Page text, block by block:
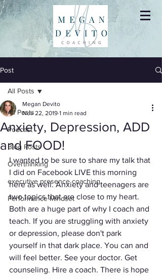
Post
All Posts
Podcast
Blog Posts
Overthinking
executive presence coaching
Performance Mindset
All Posts
Anxiety, Depression, ADD
and FOOD!
Megan Devito
Nov 22, 2019 1 min read
I wanted to be sure to share my talk that
I did on Facebook LIVE this morning
here as well. Anxiety and teenagers are
two topics that are close to my heart.
Both are a huge part of why I coach and
teach. If you are struggling with anxiety
or depression, please don't park
yourself in that dark place. You can and
will feel better. See your doctor. Get
counseling. Hire a coach. There is hope